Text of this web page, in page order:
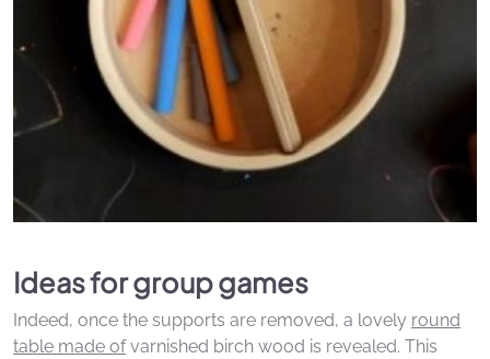
Ideas for group games
Indeed, once the supports are removed, a lovely round
table made ofvarnished birch wood is revealed. This